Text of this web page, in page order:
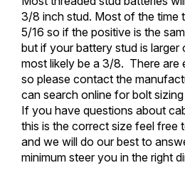
3/8 inch stud. Most of the time
5/16 so if the positive is the
but if your battery stud is larger
most likely be a 3/8. There are
so please contact the
can search online for bolt
If you have questions about
this is the correct size feel free
and we will do our best to
minimum steer you in the right